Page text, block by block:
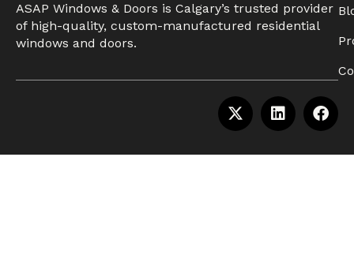
ASAP Windows & Doors is Calgary’s trusted provider
of high-quality, custom-manufactured residential
windows and doors.